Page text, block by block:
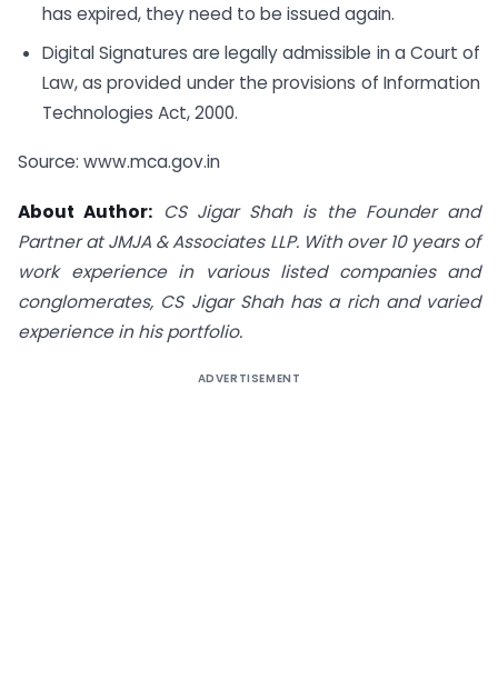
has expired, they need to be issued again.
Digital Signatures are legally admissible in a Court of
Law, as provided under the provisions of Information
Technologies Act, 2000.
Source: www.mca.gov.in
About Author: CS Jigar Shah is the Founder and
Partner at JMJA & Associates LLP. With over 10 years of
work experience in various listed companies and
conglomerates, CS Jigar Shah has a rich and varied
experience in his portfolio.
ADVERTISEMENT